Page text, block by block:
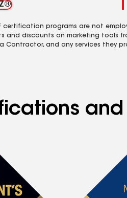
certification programs are not
and discounts on marketing tools
Contractor, and any services they